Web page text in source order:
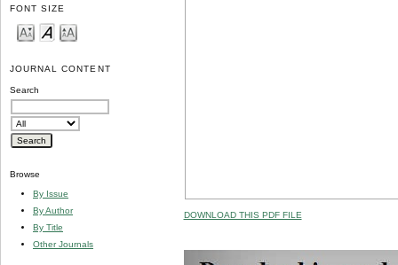
FONT SIZE
JOURNAL CONTENT
Search
Browse
By Issue
By Author
By Title
Other Journals
DOWNLOAD THIS PDF FILE